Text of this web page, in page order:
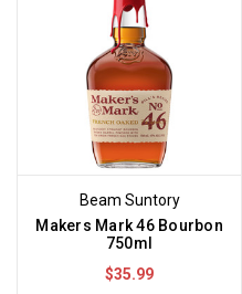
Beam Suntory
Makers Mark 46 Bourbon
750ml
$35.99